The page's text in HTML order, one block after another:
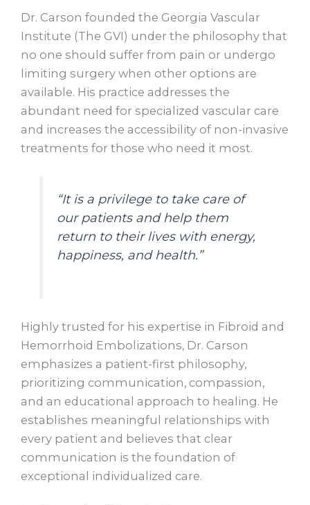
Dr. Carson founded the Georgia Vascular
Institute (The GVI) under the philosophy that
no one should suffer from pain or undergo
limiting surgery when other options are
available. His practice addresses the
abundant need for specialized vascular care
and increases the accessibility of non-invasive
treatments for those who need it most.
“It is a privilege to take care of
our patients and help them
return to their lives with energy,
happiness, and health.”
Highly trusted for his expertise in Fibroid and
Hemorrhoid Embolizations, Dr. Carson
emphasizes a patient-first philosophy,
prioritizing communication, compassion,
and an educational approach to healing. He
establishes meaningful relationships with
every patient and believes that clear
communication is the foundation of
exceptional individualized care.